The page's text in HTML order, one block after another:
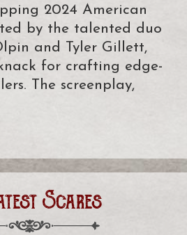
2024 American
by the talented duo
and Tyler Gillett,
for crafting edge-
The screenplay,
Scares